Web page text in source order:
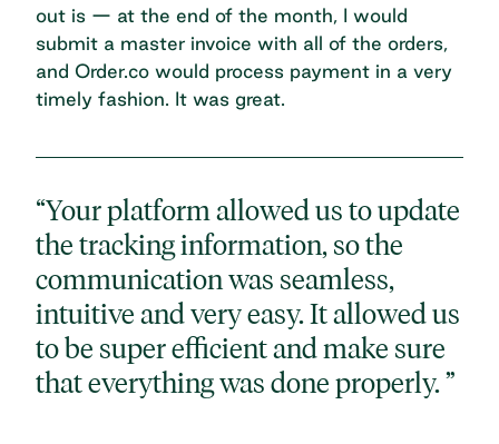
out is — at the end of the month, I would
submit a master invoice with all of the orders,
and Order.co would process payment in a very
timely fashion. It was great.
“Your platform allowed us to update
the tracking information, so the
communication was seamless,
intuitive and very easy. It allowed us
to be super efficient and make sure
that everything was done properly. ”